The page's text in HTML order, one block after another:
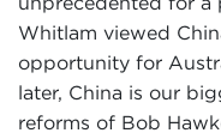
Whitlam viewed
opportunity for
later, China is our
reforms of Bob